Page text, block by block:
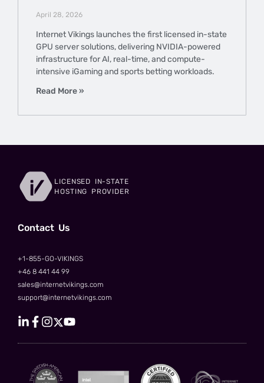
April 28, 2026
Internet Vikings launches the first licensed in-state
GPU server solutions, delivering NVIDIA-powered
infrastructure for AI, real-time, and compute-
intensive iGaming and sports betting workloads.
Read More »
LICENSED IN-STATE
HOSTING PROVIDER
Сontact Us
+1-855-GO-VIKINGS
+46 8 441 44 99
sales@internetvikings.com
support@internetvikings.com